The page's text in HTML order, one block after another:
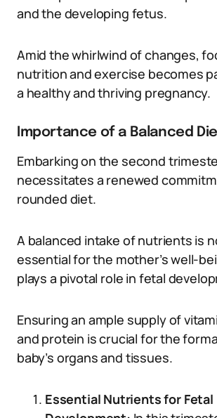
and the developing fetus.
Amid the whirlwind of changes,
nutrition and exercise becomes
a healthy and thriving pregnancy.
Importance of a Balanced
Embarking on the second
necessitates a renewed
rounded diet.
A balanced intake of nutrients is
essential for the mother’s well-
plays a pivotal role in fetal
Ensuring an ample supply of
and protein is crucial for the
baby’s organs and tissues.
Essential Nutrients for Fetal